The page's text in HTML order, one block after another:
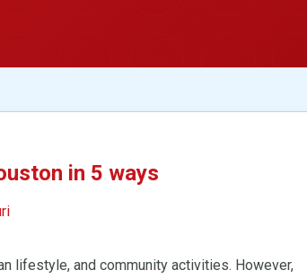
in 5 ways
lifestyle, and community activities. However,